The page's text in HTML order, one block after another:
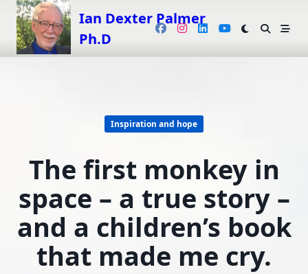
Skip
content
Ian Dexter Palmer
Ph.D
Inspiration and hope
The first monkey in
space – a true story –
and a children’s book
that made me cry.